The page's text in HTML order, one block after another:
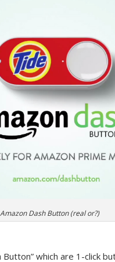
Amazon Dash Button (real or?)
Button” which are 1-click